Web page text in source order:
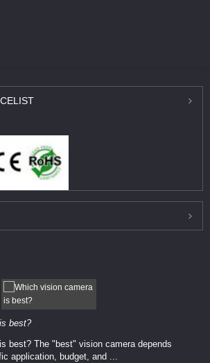
best?
best? The ​​"best" vision camera​ depends
application, budget, and ...